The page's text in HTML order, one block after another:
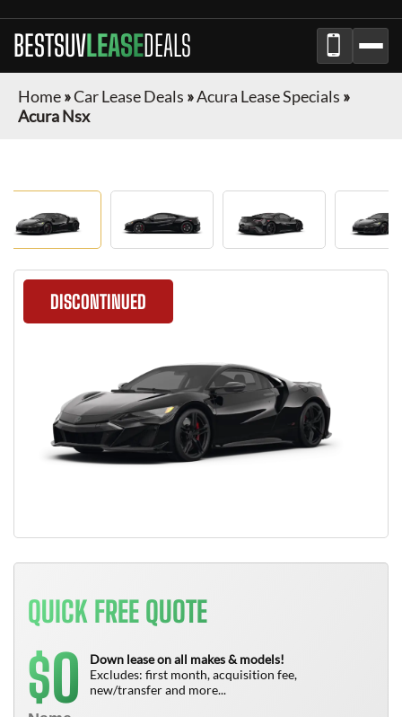
BESTSUVLEASEDEALS
Home»Car Lease Deals »Acura Lease Specials »
Acura Nsx
DISCONTINUED
QUICK FREE QUOTE
$0
Down lease on all makes & models!
Excludes: first month, acquisition fee,
new/transfer and more...